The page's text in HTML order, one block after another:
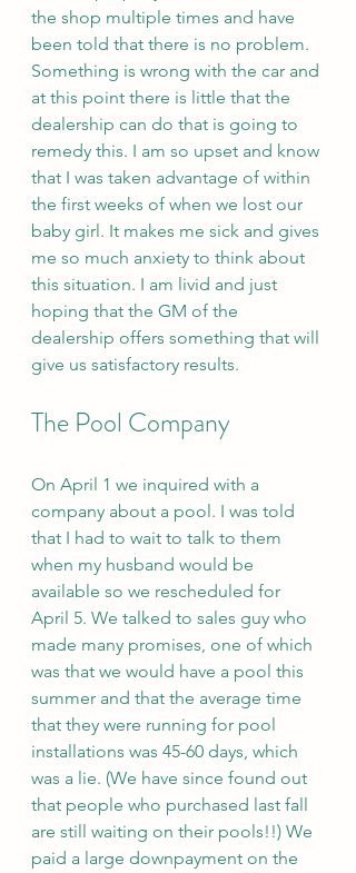
the shop multiple times and have
been told that there is no problem.
Something is wrong with the car and
at this point there is little that the
dealership can do that is going to
remedy this. I am so upset and know
that I was taken advantage of within
the first weeks of when we lost our
baby girl. It makes me sick and gives
me so much anxiety to think about
this situation. I am livid and just
hoping that the GM of the
dealership offers something that will
give us satisfactory results.
The Pool Company
On April 1 we inquired with a
company about a pool. I was told
that I had to wait to talk to them
when my husband would be
available so we rescheduled for
April 5. We talked to sales guy who
made many promises, one of which
was that we would have a pool this
summer and that the average time
that they were running for pool
installations was 45-60 days, which
was a lie. (We have since found out
that people who purchased last fall
are still waiting on their pools!!) We
paid a large downpayment on the